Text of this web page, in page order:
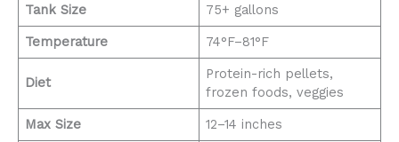
Tank Size
75+ gallons
Temperature
74°F–81°F
Diet
Protein-rich pellets,
frozen foods, veggies
Max Size
12–14 inches